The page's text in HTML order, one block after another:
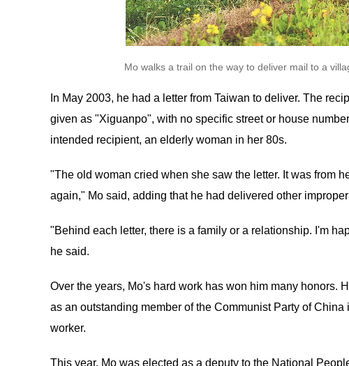
Mo walks a trail on the way to deliver mail to a
In May 2003, he had a letter from Taiwan to deliver. The
given as "Xiguanpo", with no specific street or house
intended recipient, an elderly woman in her 80s.
"The old woman cried when she saw the letter. It was from
again," Mo said, adding that he had delivered other
"Behind each letter, there is a family or a relationship. I'm
he said.
Over the years, Mo's hard work has won him many honors.
as an outstanding member of the Communist Party of
worker.
This year, Mo was elected as a deputy to the National